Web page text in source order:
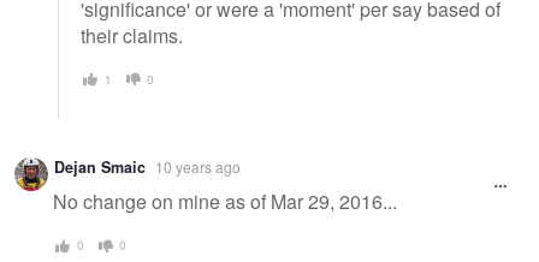
'significance' or were a 'moment' per say based of
their claims.
1 0
Dejan Smaic 10 years ago
No change on mine as of Mar 29, 2016...
0 0